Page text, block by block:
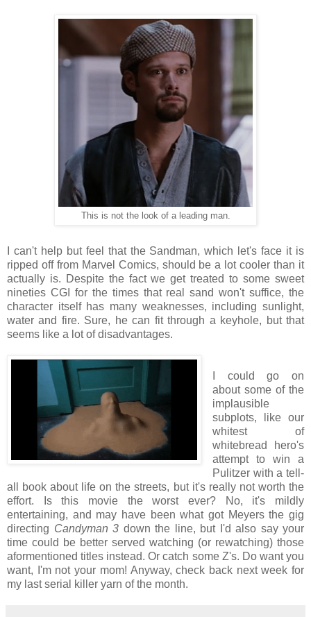
This is not the look of a leading man.
I can't help but feel that the Sandman, which let's face it is
ripped off from Marvel Comics, should be a lot cooler than it
actually is. Despite the fact we get treated to some sweet
nineties CGI for the times that real sand won't suffice, the
character itself has many weaknesses, including sunlight,
water and fire. Sure, he can fit through a keyhole, but that
seems like a lot of disadvantages.
I could go on
about some of the
implausible
subplots, like our
whitest of
whitebread hero's
attempt to win a
Pulitzer with a tell-
all book about life on the streets, but it's really not worth the
effort. Is this movie the worst ever? No, it's mildly
entertaining, and may have been what got Meyers the gig
directing Candyman 3 down the line, but I'd also say your
time could be better served watching (or rewatching) those
aformentioned titles instead. Or catch some Z's. Do want you
want, I'm not your mom! Anyway, check back next week for
my last serial killer yarn of the month.